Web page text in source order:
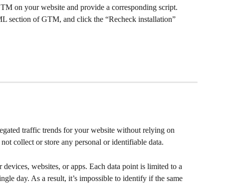
on your website and provide a corresponding script.
section of GTM, and click the “Recheck installation”
traffic trends for your website without relying on
collect or store any personal or identifiable data.
websites, or apps. Each data point is limited to a
day. As a result, it’s impossible to identify if the same